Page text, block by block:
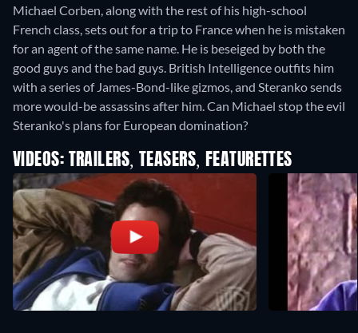
Michael Corben, along with the rest of his high-school
French class, sets out for a trip to France when he is mistaken
for an agent of the same name. He is beseiged by both the
good guys and the bad guys. British Intelligence outfits him
with a series of James-Bond-like gizmos, and Steranko sends
more would-be assassins after him. Can Michael stop the evil
Steranko's plans for European domination?
VIDEOS: TRAILERS, TEASERS, FEATURETTES